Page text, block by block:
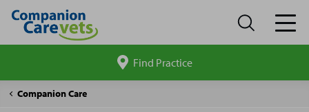
site
Find Practice
Companion Care
Pet